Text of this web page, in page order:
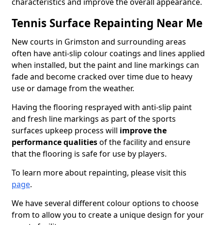
Tennis Surface Repainting Near Me
New courts in Grimston and surrounding areas
often have anti-slip colour coatings and lines applied
when installed, but the paint and line markings can
fade and become cracked over time due to heavy
use or damage from the weather.
Having the flooring resprayed with anti-slip paint
and fresh line markings as part of the sports
surfaces upkeep process will improve the
performance qualitiesof the facility and ensure
that the flooring is safe for use by players.
To learn more about repainting, please visit this
page.
We have several different colour options to choose
from to allow you to create a unique design for your